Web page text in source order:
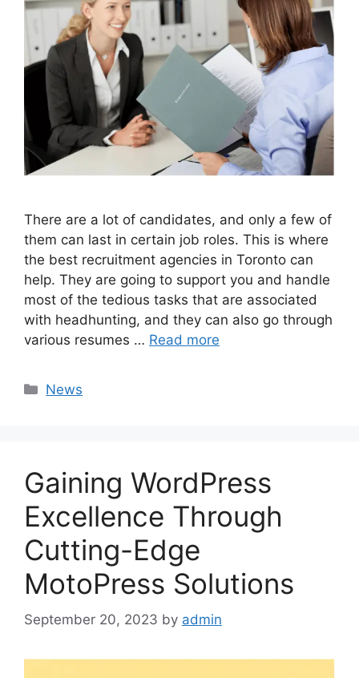
There are a lot of candidates, and only a few of
them can last in certain job roles. This is where
the best recruitment agencies in Toronto can
help. They are going to support you and handle
most of the tedious tasks that are associated
with headhunting, and they can also go through
various resumes … Read more
Categories
News
Gaining WordPress
Excellence Through
Cutting-Edge
MotoPress Solutions
September 20, 2023 by admin